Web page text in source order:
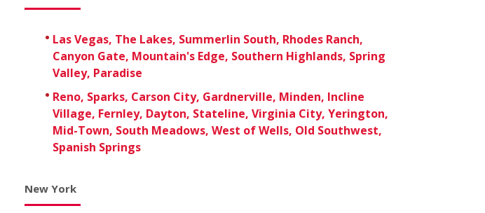
Las Vegas, The Lakes, Summerlin South, Rhodes Ranch,
Canyon Gate, Mountain's Edge, Southern Highlands, Spring
Valley, Paradise
Reno, Sparks, Carson City, Gardnerville, Minden, Incline
Village, Fernley, Dayton, Stateline, Virginia City, Yerington,
Mid-Town, South Meadows, West of Wells, Old Southwest,
Spanish Springs
New York